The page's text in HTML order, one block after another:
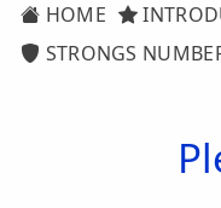
HOME
STRONGS